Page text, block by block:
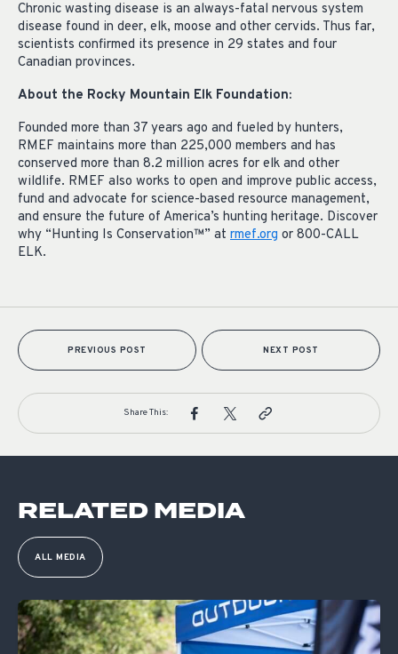
Chronic wasting disease is an always-fatal nervous system
disease found in deer, elk, moose and other cervids. Thus far,
scientists confirmed its presence in 29 states and four
Canadian provinces.
About the Rocky Mountain Elk Foundation:
Founded more than 37 years ago and fueled by hunters,
RMEF maintains more than 225,000 members and has
conserved more than 8.2 million acres for elk and other
wildlife. RMEF also works to open and improve public access,
fund and advocate for science-based resource management,
and ensure the future of America’s hunting heritage. Discover
why “Hunting Is Conservation™” at rmef.org or 800-CALL
ELK.
PREVIOUS POST NEXT POST
Share This:
RELATED MEDIA
ALL MEDIA